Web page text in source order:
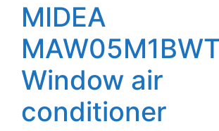
MIDEA
MAW05M1BWT
Window air
conditioner